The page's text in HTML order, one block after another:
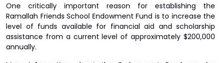
One critically important reason for establishing the
Ramallah Friends School Endowment Fund is to increase the
level of funds available for financial aid and scholarship
assistance from a current level of approximately $200,000
annually.